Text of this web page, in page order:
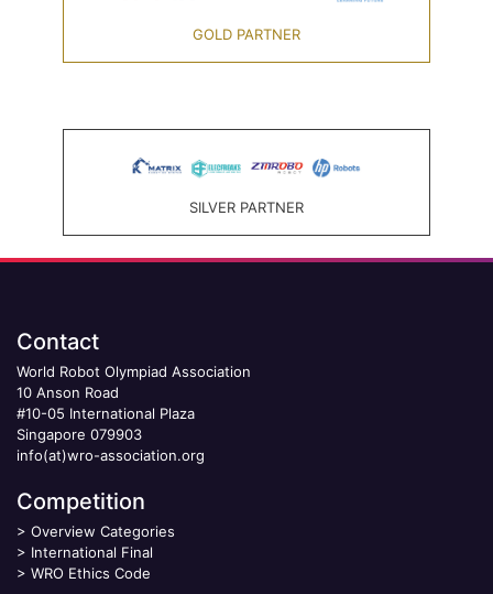
GOLD PARTNER
SILVER PARTNER
Contact
World Robot Olympiad Association
10 Anson Road
#10-05 International Plaza
Singapore 079903
info(at)wro-association.org
Competition
> Overview Categories
> International Final
> WRO Ethics Code